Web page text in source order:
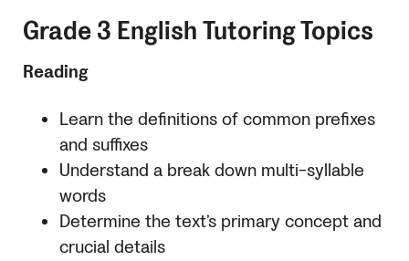
Grade 3 English Tutoring Topics
Reading
Learn the definitions of common prefixes
and suffixes
Understand a break down multi-syllable
words
Determine the text’s primary concept and
crucial details